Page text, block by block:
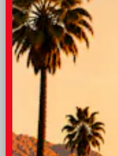
EXTERIOR
Heavy Metal
New 2026
Toyota Camry SE Sedan